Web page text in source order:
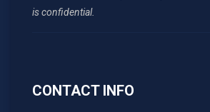
is confidential.
CONTACT INFO